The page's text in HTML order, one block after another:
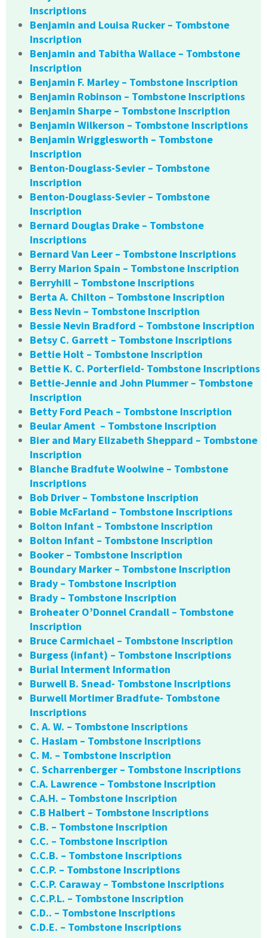
Inscriptions
Benjamin and Louisa Rucker – Tombstone
Inscription
Benjamin and Tabitha Wallace – Tombstone
Inscription
Benjamin F. Marley – Tombstone Inscription
Benjamin Robinson – Tombstone Inscriptions
Benjamin Sharpe – Tombstone Inscription
Benjamin Wilkerson – Tombstone Inscriptions
Benjamin Wrigglesworth – Tombstone
Inscription
Benton-Douglass-Sevier – Tombstone
Inscription
Benton-Douglass-Sevier – Tombstone
Inscription
Bernard Douglas Drake – Tombstone
Inscriptions
Bernard Van Leer – Tombstone Inscriptions
Berry Marion Spain – Tombstone Inscription
Berryhill – Tombstone Inscriptions
Berta A. Chilton – Tombstone Inscription
Bess Nevin – Tombstone Inscription
Bessie Nevin Bradford – Tombstone Inscription
Betsy C. Garrett – Tombstone Inscriptions
Bettie Holt – Tombstone Inscription
Bettie K. C. Porterfield- Tombstone Inscriptions
Bettie-Jennie and John Plummer – Tombstone
Inscription
Betty Ford Peach – Tombstone Inscription
Beular Ament – Tombstone Inscription
Bier and Mary Elizabeth Sheppard – Tombstone
Inscription
Blanche Bradfute Woolwine – Tombstone
Inscriptions
Bob Driver – Tombstone Inscription
Bobie McFarland – Tombstone Inscriptions
Bolton Infant – Tombstone Inscription
Bolton Infant – Tombstone Inscription
Booker – Tombstone Inscription
Boundary Marker – Tombstone Inscription
Brady – Tombstone Inscription
Brady – Tombstone Inscription
Broheater O’Donnel Crandall – Tombstone
Inscription
Bruce Carmichael – Tombstone Inscription
Burgess (infant) – Tombstone Inscriptions
Burial Interment Information
Burwell B. Snead- Tombstone Inscriptions
Burwell Mortimer Bradfute- Tombstone
Inscriptions
C. A. W. – Tombstone Inscriptions
C. Haslam – Tombstone Inscriptions
C. M. – Tombstone Inscription
C. Scharrenberger – Tombstone Inscriptions
C.A. Lawrence – Tombstone Inscription
C.A.H. – Tombstone Inscription
C.B Halbert – Tombstone Inscriptions
C.B. – Tombstone Inscription
C.C. – Tombstone Inscription
C.C.B. – Tombstone Inscriptions
C.C.P. – Tombstone Inscriptions
C.C.P. Caraway – Tombstone Inscriptions
C.C.P.L. – Tombstone Inscription
C.D.. – Tombstone Inscriptions
C.D.E. – Tombstone Inscriptions